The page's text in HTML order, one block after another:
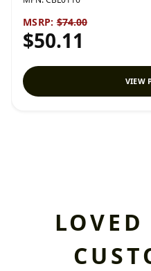
MSRP: $74.00
$50.11
VIEW